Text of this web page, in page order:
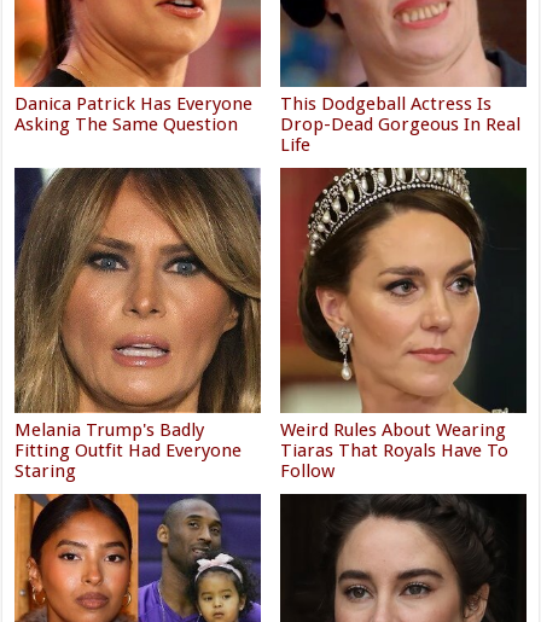
Danica Patrick Has Everyone
Asking The Same Question
This Dodgeball Actress Is
Drop-Dead Gorgeous In Real
Life
Melania Trump's Badly
Fitting Outfit Had Everyone
Staring
Weird Rules About Wearing
Tiaras That Royals Have To
Follow